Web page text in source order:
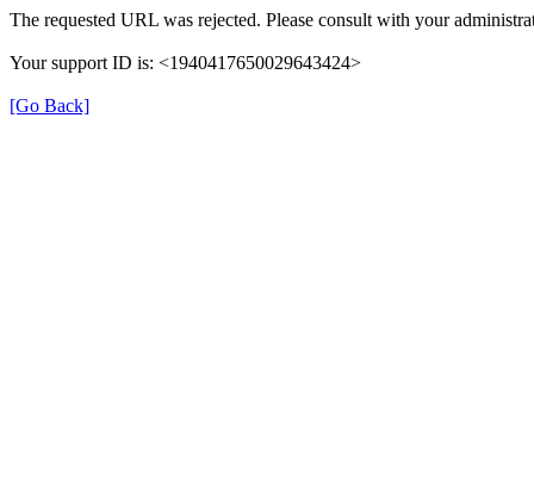
The requested URL was rejected. Please consult with your
Your support ID is: <1940417650029643424>
[Go Back]